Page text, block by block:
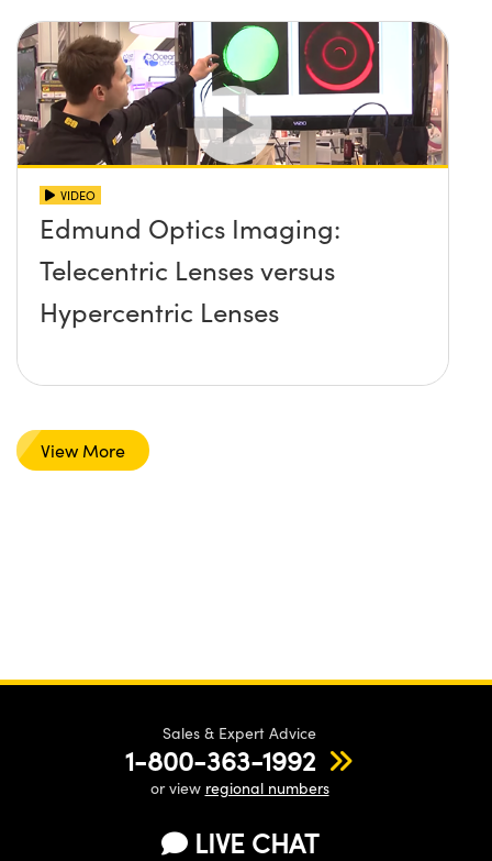
VIDEO
Edmund Optics Imaging:
Telecentric Lenses versus
Hypercentric Lenses
View More
Sales & Expert Advice
1-800-363-1992
or view regional numbers
LIVE CHAT